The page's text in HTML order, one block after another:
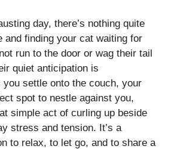
day, there’s nothing quite
and finding your cat waiting for
run to the door or wag their tail
quiet anticipation is
you settle onto the couch, your
spot to nestle against you,
simple act of curling up beside
stress and tension. It’s a
to relax, to let go, and to share a